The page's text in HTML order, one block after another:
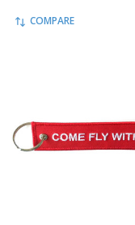
COMPARE